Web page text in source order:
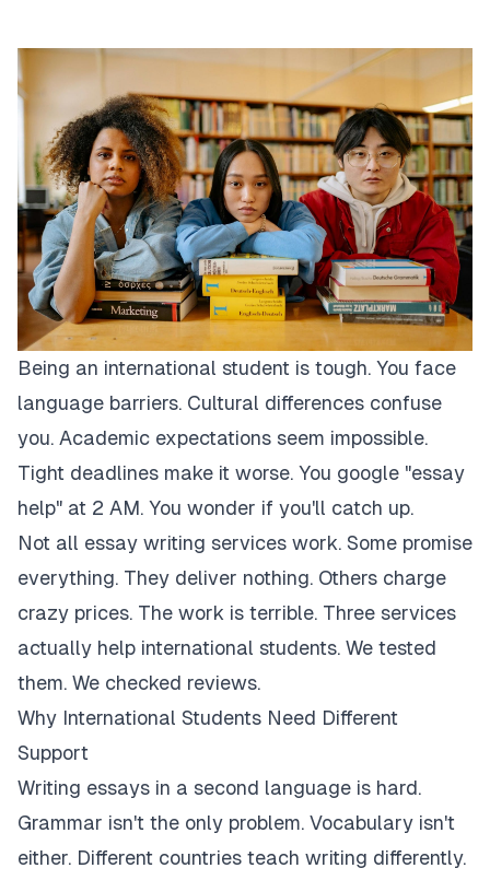
Being an international student is tough. You face
language barriers. Cultural differences confuse
you. Academic expectations seem impossible.
Tight deadlines make it worse. You google "essay
help" at 2 AM. You wonder if you'll catch up.
Not all essay writing services work. Some promise
everything. They deliver nothing. Others charge
crazy prices. The work is terrible. Three services
actually help international students. We tested
them. We checked reviews.
Why International Students Need Different
Support
Writing essays in a second language is hard.
Grammar isn't the only problem. Vocabulary isn't
either. Different countries teach writing differently.